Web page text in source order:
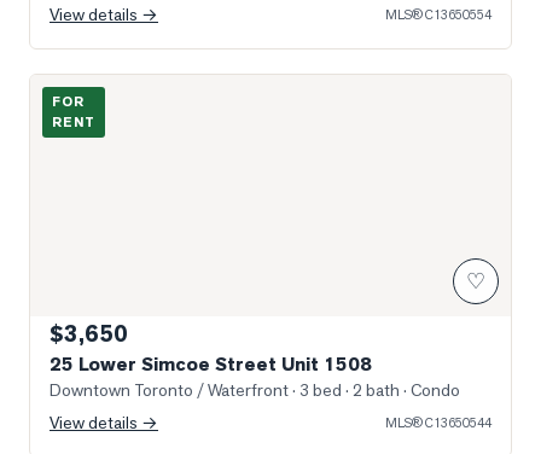
View details →
MLS®C13650554
Photo of 25 Lower Simcoe Street Unit 1508
FOR
RENT
♡
$3,650
25 Lower Simcoe Street Unit 1508
Downtown Toronto / Waterfront· 3 bed · 2 bath · Condo
View details →
MLS®C13650544